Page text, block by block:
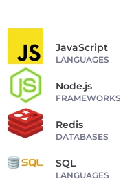
JavaScript
LANGUAGES
Node.js
FRAMEWORKS
Redis
DATABASES
SQL
LANGUAGES